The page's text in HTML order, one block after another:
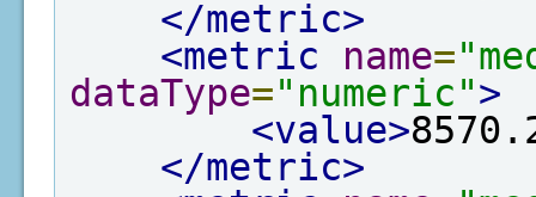
</metric>
<metric
name=
dataType="numeric">
<value>
</metric>